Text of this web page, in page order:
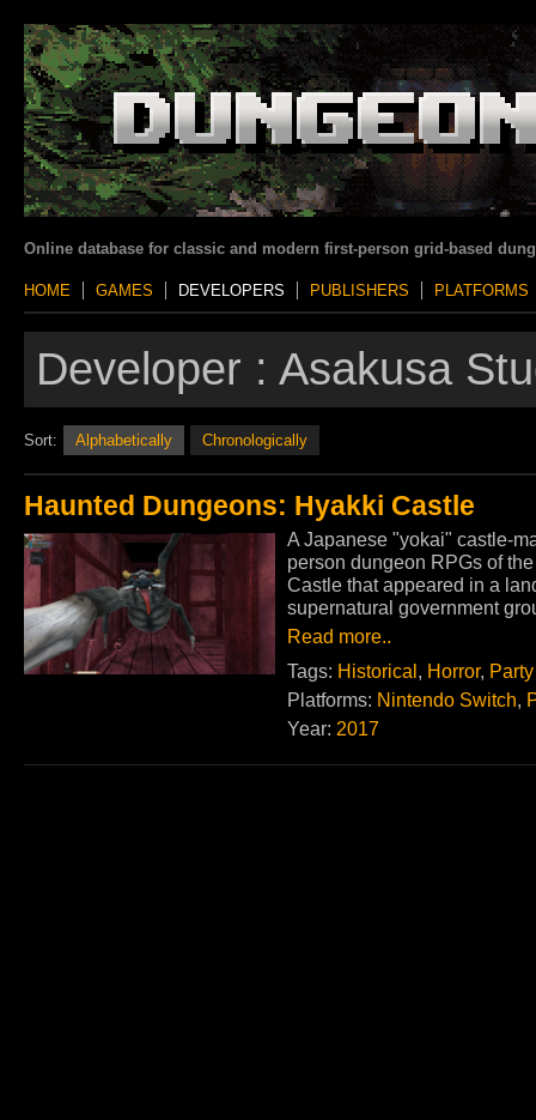
Online database for classic and modern first-person grid-based
HOME GAMES DEVELOPERS PUBLISHERS PLATFORMS
Developer : Asakusa
Sort: Alphabetically Chronologically
Haunted Dungeons: Hyakki Castle
A Japanese "yokai" castle-
person dungeon RPGs of
Castle that appeared in a
supernatural government
Read more..
Tags: Historical, Horror,
Platforms: Nintendo Switch,
Year: 2017